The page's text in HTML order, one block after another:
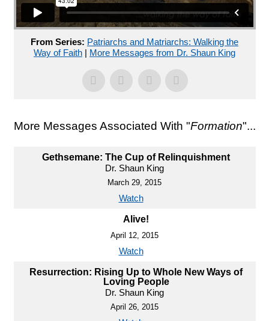
From Series: Patriarchs and Matriarchs: Walking the
Way of Faith | More Messages from Dr. Shaun King
More Messages Associated With "Formation"...
Gethsemane: The Cup of Relinquishment
Dr. Shaun King
March 29, 2015
Watch
Alive!
April 12, 2015
Watch
Resurrection: Rising Up to Whole New Ways of
Loving People
Dr. Shaun King
April 26, 2015